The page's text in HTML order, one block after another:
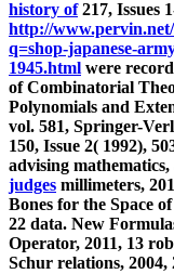
history of217, Issues
http://
q=shop-japanese-
1945.html were
of Combinatorial
Polynomials and
vol. 581, Springer-
150, Issue 2( 1992),
advising
judges millimeters,
Bones for the Space
22 data. New
Operator, 2011, 13
Schur relations, 2004,